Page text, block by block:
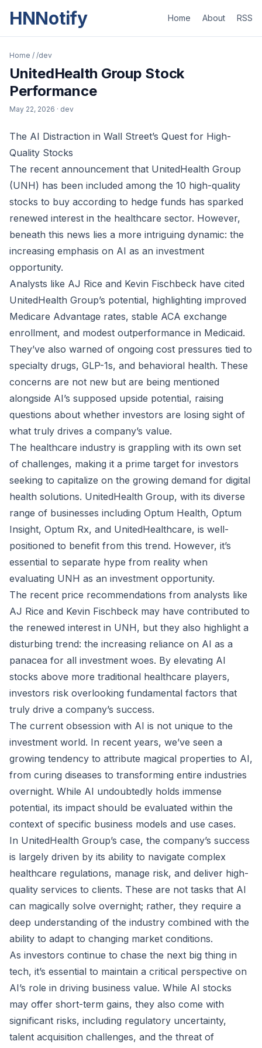
HNNotify Home About RSS
Home / /dev
UnitedHealth Group Stock
Performance
May 22, 2026 · dev
The AI Distraction in Wall Street’s Quest for High-
Quality Stocks
The recent announcement that UnitedHealth Group
(UNH) has been included among the 10 high-quality
stocks to buy according to hedge funds has sparked
renewed interest in the healthcare sector. However,
beneath this news lies a more intriguing dynamic: the
increasing emphasis on AI as an investment
opportunity.
Analysts like AJ Rice and Kevin Fischbeck have cited
UnitedHealth Group’s potential, highlighting improved
Medicare Advantage rates, stable ACA exchange
enrollment, and modest outperformance in Medicaid.
They’ve also warned of ongoing cost pressures tied to
specialty drugs, GLP-1s, and behavioral health. These
concerns are not new but are being mentioned
alongside AI’s supposed upside potential, raising
questions about whether investors are losing sight of
what truly drives a company’s value.
The healthcare industry is grappling with its own set
of challenges, making it a prime target for investors
seeking to capitalize on the growing demand for digital
health solutions. UnitedHealth Group, with its diverse
range of businesses including Optum Health, Optum
Insight, Optum Rx, and UnitedHealthcare, is well-
positioned to benefit from this trend. However, it’s
essential to separate hype from reality when
evaluating UNH as an investment opportunity.
The recent price recommendations from analysts like
AJ Rice and Kevin Fischbeck may have contributed to
the renewed interest in UNH, but they also highlight a
disturbing trend: the increasing reliance on AI as a
panacea for all investment woes. By elevating AI
stocks above more traditional healthcare players,
investors risk overlooking fundamental factors that
truly drive a company’s success.
The current obsession with AI is not unique to the
investment world. In recent years, we’ve seen a
growing tendency to attribute magical properties to AI,
from curing diseases to transforming entire industries
overnight. While AI undoubtedly holds immense
potential, its impact should be evaluated within the
context of specific business models and use cases.
In UnitedHealth Group’s case, the company’s success
is largely driven by its ability to navigate complex
healthcare regulations, manage risk, and deliver high-
quality services to clients. These are not tasks that AI
can magically solve overnight; rather, they require a
deep understanding of the industry combined with the
ability to adapt to changing market conditions.
As investors continue to chase the next big thing in
tech, it’s essential to maintain a critical perspective on
AI’s role in driving business value. While AI stocks
may offer short-term gains, they also come with
significant risks, including regulatory uncertainty,
talent acquisition challenges, and the threat of